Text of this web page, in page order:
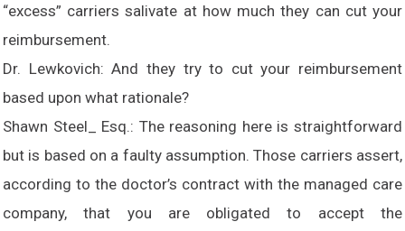
“excess” carriers salivate at how much they can cut your
reimbursement.
Dr. Lewkovich: And they try to cut your reimbursement
based upon what rationale?
Shawn Steel_ Esq.: The reasoning here is straightforward
but is based on a faulty assumption. Those carriers assert,
according to the doctor’s contract with the managed care
company, that you are obligated to accept the